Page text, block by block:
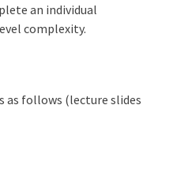
an individual
complexity.
as follows (lecture slides